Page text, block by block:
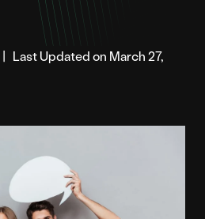
| Last Updated on March 27,